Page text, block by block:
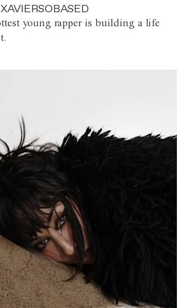
young rapper is building a life